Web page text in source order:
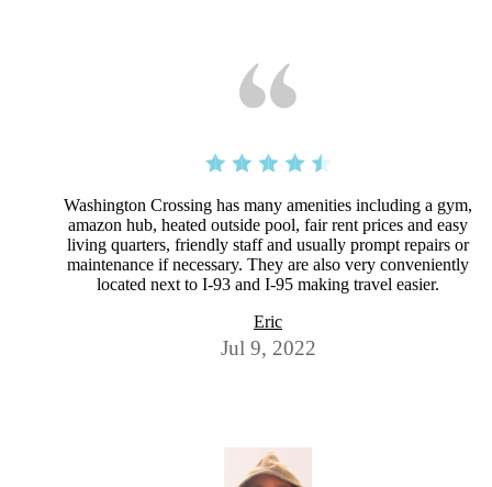
Washington Crossing has many amenities including a gym,
amazon hub, heated outside pool, fair rent prices and easy
living quarters, friendly staff and usually prompt repairs or
maintenance if necessary. They are also very conveniently
located next to I-93 and I-95 making travel easier.
Eric
Jul 9, 2022